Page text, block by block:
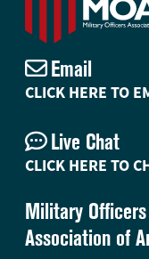
Military Officers
Association of
Email
CLICK HERE TO
Live Chat
CLICK HERE TO